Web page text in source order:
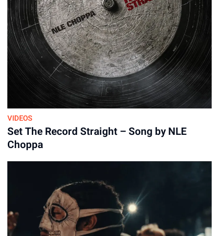
VIDEOS
Set The Record Straight – Song by NLE
Choppa